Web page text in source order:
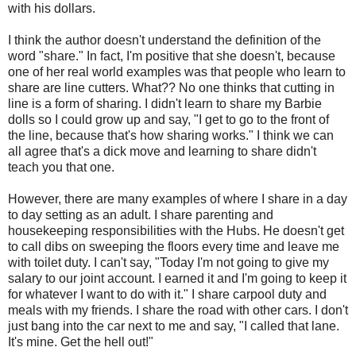
with his dollars.
I think the author doesn't understand the definition of the
word "share." In fact, I'm positive that she doesn't, because
one of her real world examples was that people who learn to
share are line cutters. What?? No one thinks that cutting in
line is a form of sharing. I didn't learn to share my Barbie
dolls so I could grow up and say, "I get to go to the front of
the line, because that's how sharing works." I think we can
all agree that's a dick move and learning to share didn't
teach you that one.
However, there are many examples of where I share in a day
to day setting as an adult. I share parenting and
housekeeping responsibilities with the Hubs. He doesn't get
to call dibs on sweeping the floors every time and leave me
with toilet duty. I can't say, "Today I'm not going to give my
salary to our joint account. I earned it and I'm going to keep it
for whatever I want to do with it." I share carpool duty and
meals with my friends. I share the road with other cars. I don't
just bang into the car next to me and say, "I called that lane.
It's mine. Get the hell out!"